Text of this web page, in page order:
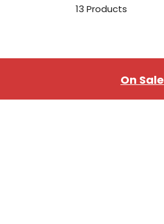
13 Products
On Sale